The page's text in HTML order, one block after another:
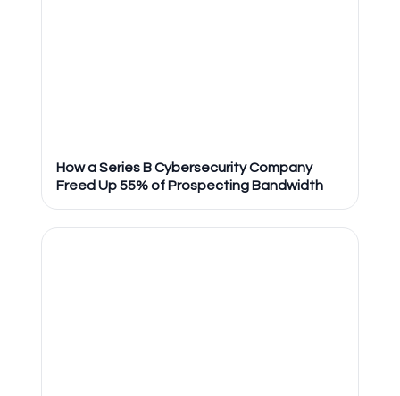
How a Series B Cybersecurity Company
Freed Up 55% of Prospecting Bandwidth